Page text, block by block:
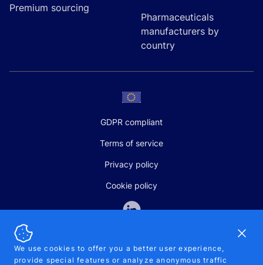
Premium sourcing
Pharmaceuticals
manufacturers by
country
GDPR compliant
Terms of service
Privacy policy
Cookie policy
SALES AND SUPPORT
We use cookies to offer you a better user experience,
provide special features or analyze anonymous traffic